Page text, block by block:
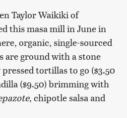
Taylor Waikiki of
this masa mill in June in
organic, single-sourced
are ground with a stone
tortillas to go ($3.50
($9.50) brimming with
, chipotle salsa and